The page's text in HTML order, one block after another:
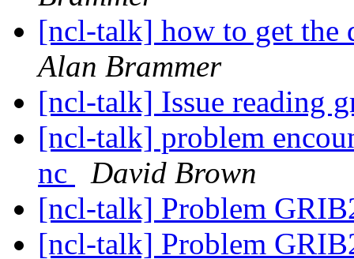
[ncl-talk] how to get the
Alan Brammer
[ncl-talk] Issue reading
[ncl-talk] problem
nc
David Brown
[ncl-talk] Problem
[ncl-talk] Problem